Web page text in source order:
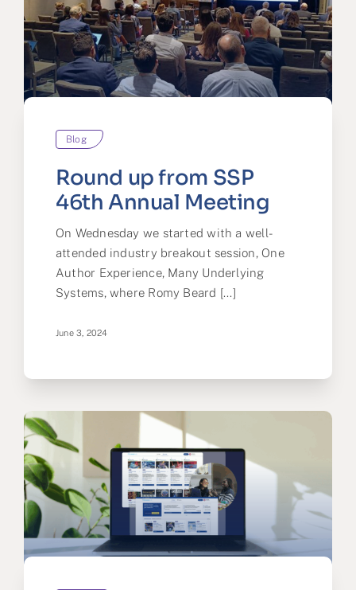
Blog
Round up from SSP
46th Annual Meeting
On Wednesday we started with a well-
attended industry breakout session, One
Author Experience, Many Underlying
Systems, where Romy Beard [...]
June 3, 2024